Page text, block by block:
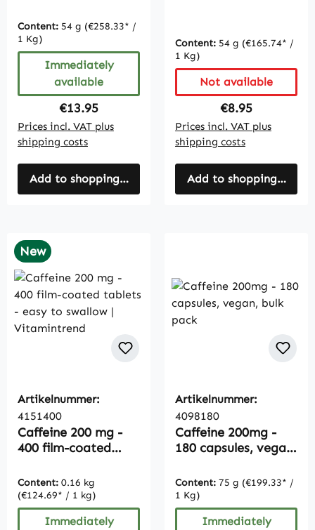
Content: 54 g (€258.33* /
1 Kg)
Immediately
available
Regular price:
€13.95
Prices incl. VAT plus
shipping costs
Add to shopping cart
Content: 54 g (€165.74* /
1 Kg)
Not available
Regular price:
€8.95
Prices incl. VAT plus
shipping costs
Add to shopping cart
New
Artikelnummer:
4151400
Caffeine 200 mg -
400 film-coated
swallow |
Vitamintrend
Content: 0.16 kg
(€124.69* / 1 kg)
Immediately
Artikelnummer:
4098180
Caffeine 200mg -
180 capsules, vegan,
Content: 75 g (€199.33* /
1 Kg)
Immediately